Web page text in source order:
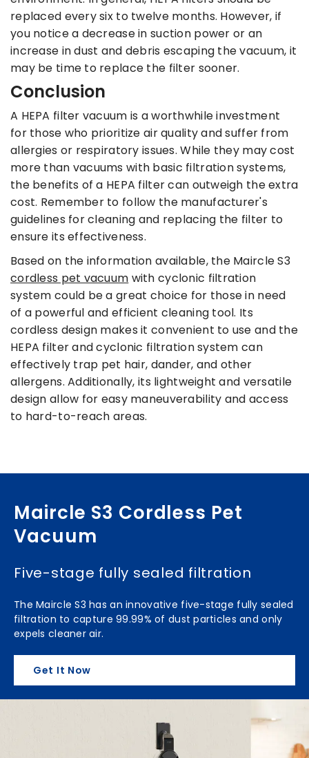
replaced every six to twelve months. However, if
you notice a decrease in suction power or an
increase in dust and debris escaping the vacuum, it
may be time to replace the filter sooner.
Conclusion
A HEPA filter vacuum is a worthwhile investment
for those who prioritize air quality and suffer from
allergies or respiratory issues. While they may cost
more than vacuums with basic filtration systems,
the benefits of a HEPA filter can outweigh the extra
cost. Remember to follow the manufacturer's
guidelines for cleaning and replacing the filter to
ensure its effectiveness.
Based on the information available, the Maircle S3
cordless pet vacuum with cyclonic filtration
system could be a great choice for those in need
of a powerful and efficient cleaning tool. Its
cordless design makes it convenient to use and the
HEPA filter and cyclonic filtration system can
effectively trap pet hair, dander, and other
allergens. Additionally, its lightweight and versatile
design allow for easy maneuverability and access
to hard-to-reach areas.
Maircle S3 Cordless Pet
Vacuum
Five-stage fully sealed filtration
The Maircle S3 has an innovative five-stage fully sealed
filtration to capture 99.99% of dust particles and only
expels cleaner air.
Get It Now